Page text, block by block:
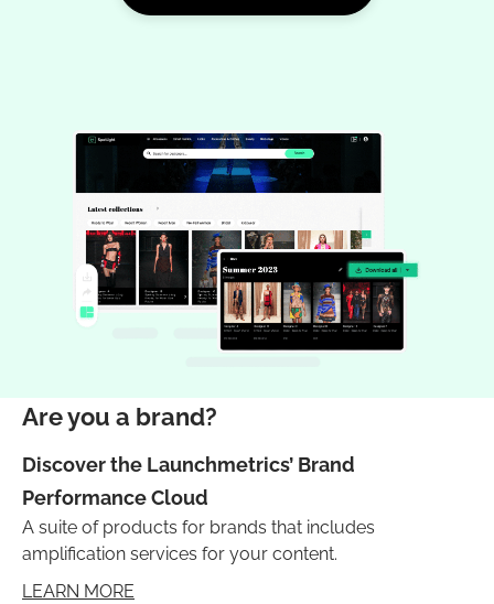
Are you a brand?
Discover the Launchmetrics’ Brand
Performance Cloud
A suite of products for brands that includes
amplification services for your content.
LEARN MORE